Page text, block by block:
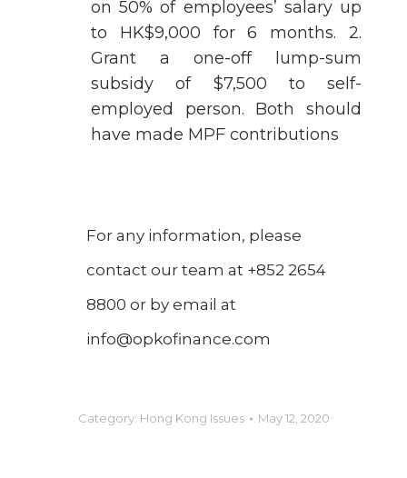
on 50% of employees’ salary up
to HK$9,000 for 6 months. 2.
Grant a one-off lump-sum
subsidy of $7,500 to self-
employed person. Both should
have made MPF contributions
For any information, please
contact our team at +852 2654
8800 or by email at
info@opkofinance.com
Category: Hong Kong Issues May 12, 2020